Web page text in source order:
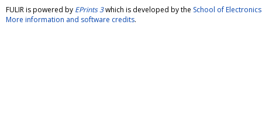
FULIR is powered by EPrints 3which is developed by the School of
More information and software credits.